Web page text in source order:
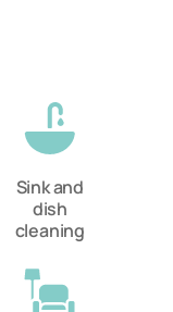
Sink and
dish
cleaning